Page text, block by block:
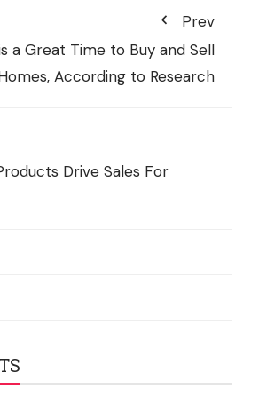
Prev
a Great Time to Buy and Sell
According to Research
Drive Sales For